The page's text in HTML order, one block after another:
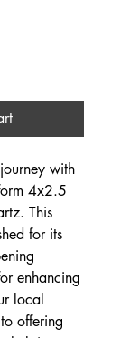
with
4x2.5
This
for its
enhancing
local
offering